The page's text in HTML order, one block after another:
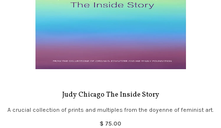
Judy Chicago The Inside Story
A crucial collection of prints and multiples from the doyenne of feminist art.
$ 75.00